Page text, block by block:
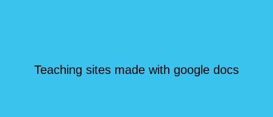
Teaching sites made with google docs